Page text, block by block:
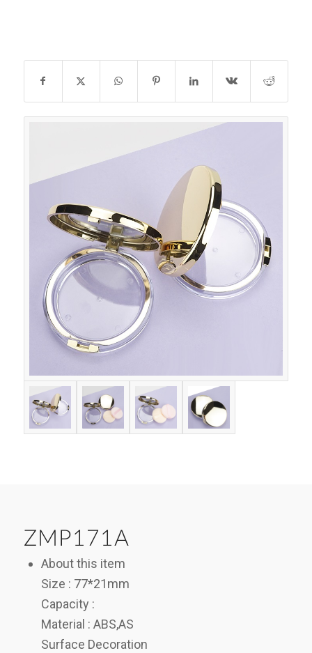
ZMP171A
About this item
Size : 77*21mm
Capacity :
Material : ABS,AS
Surface Decoration